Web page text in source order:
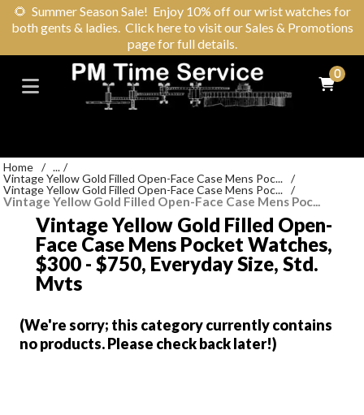
🌻 Summer Season Sale! Enjoy 10% off our wrist watches for
both gents & ladies. Click here to visit our Sales & Promotions
page for full details.
0
Home / ... /
Vintage Yellow Gold Filled Open-Face Case Mens Poc... /
Vintage Yellow Gold Filled Open-Face Case Mens Poc... /
Vintage Yellow Gold Filled Open-Face Case Mens Poc...
Vintage Yellow Gold Filled Open-
Face Case Mens Pocket Watches,
$300 - $750, Everyday Size, Std.
Mvts
(We're sorry; this category currently contains
no products. Please check back later!)